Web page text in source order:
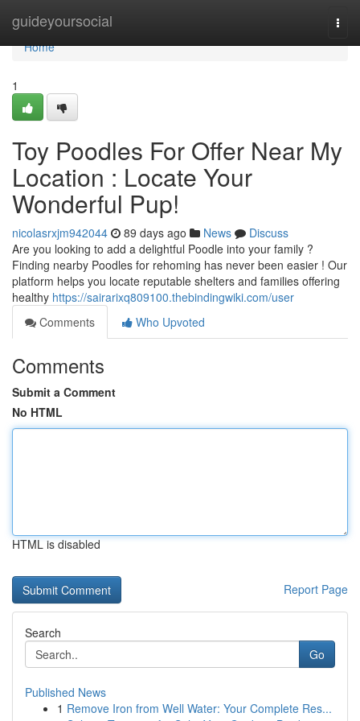
guideyoursocial
Home
Home
1
Toy Poodles For Offer Near My
Location : Locate Your
Wonderful Pup!
nicolasrxjm942044 89 days ago News
Discuss
Are you looking to add a delightful Poodle into your family ?
Finding nearby Poodles for rehoming has never been easier ! Our
platform helps you locate reputable shelters and families offering
healthy https://sairarixq809100.thebindingwiki.com/user
Comments
Who Upvoted
Comments
Submit a Comment
No HTML
HTML is disabled
Report Page
Search
Go
Published News
1 Remove Iron from Well Water: Your Complete Res...